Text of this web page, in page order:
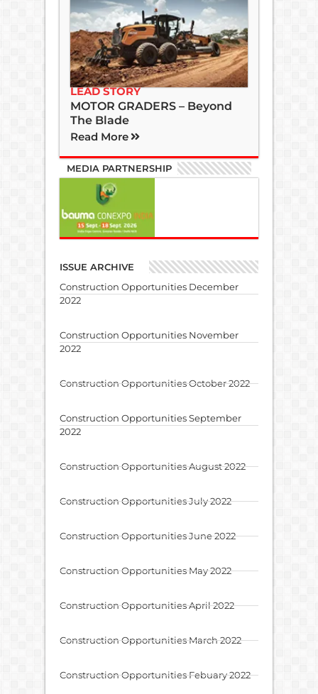
LEAD STORY
MOTOR GRADERS – Beyond
The Blade
Read More
MEDIA PARTNERSHIP
ISSUE ARCHIVE
Construction Opportunities December
2022
Construction Opportunities November
2022
Construction Opportunities October 2022
Construction Opportunities September
2022
Construction Opportunities August 2022
Construction Opportunities July 2022
Construction Opportunities June 2022
Construction Opportunities May 2022
Construction Opportunities April 2022
Construction Opportunities March 2022
Construction Opportunities Febuary 2022